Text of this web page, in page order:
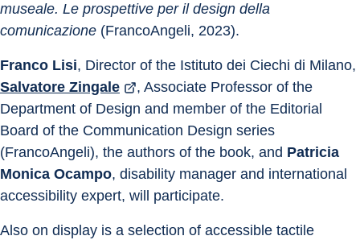
museale. Le prospettive per il design della
comunicazione (FrancoAngeli, 2023).
Franco Lisi, Director of the Istituto dei Ciechi di Milano,
Salvatore Zingale
, Associate Professor of the
Department of Design and member of the Editorial
Board of the Communication Design series
(FrancoAngeli), the authors of the book, and Patricia
Monica Ocampo, disability manager and international
accessibility expert, will participate.
Also on display is a selection of accessible tactile